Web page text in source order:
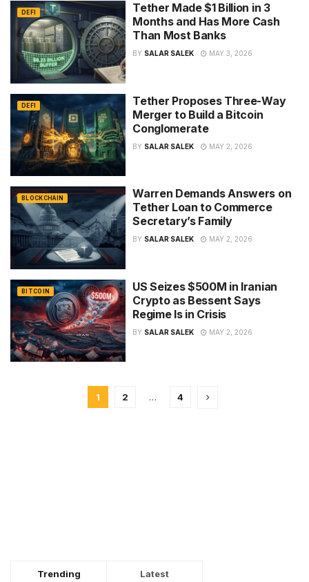
DEFI
Tether Made $1 Billion in 3
Months and Has More Cash
Than Most Banks
BY SALAR SALEK MAY 3, 2026
DEFI
Tether Proposes Three-Way
Merger to Build a Bitcoin
Conglomerate
BY SALAR SALEK MAY 2, 2026
BLOCKCHAIN
Warren Demands Answers on
Tether Loan to Commerce
Secretary’s Family
BY SALAR SALEK MAY 2, 2026
BITCOIN
US Seizes $500M in Iranian
Crypto as Bessent Says
Regime Is in Crisis
BY SALAR SALEK MAY 2, 2026
1 2 … 4
Trending Latest